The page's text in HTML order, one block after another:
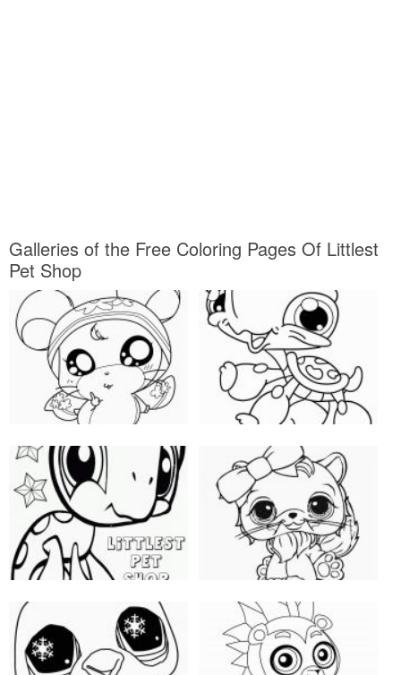
Galleries of the Free Coloring Pages Of Littlest
Pet Shop